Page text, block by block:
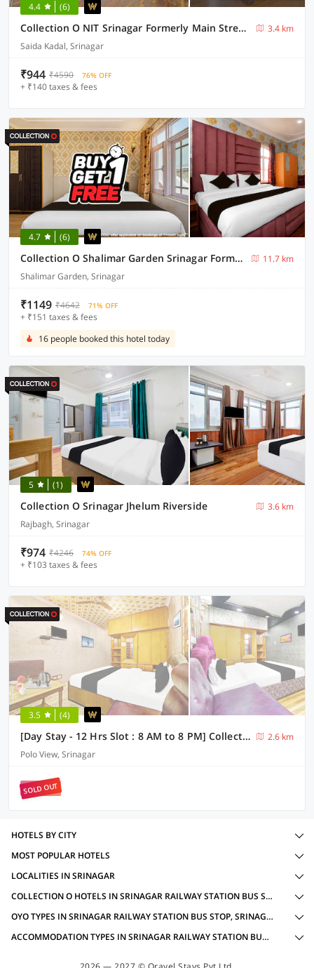
4.4 (6)
Collection O NIT Srinagar Formerly Main Street Inn
3.4 km
Saida Kadal, Srinagar
₹944 ₹4590 76% OFF
+ ₹140 taxes & fees
4.7 (6)
Collection O Shalimar Garden Srinagar Formerly Pine Hills
11.7 km
Shalimar Garden, Srinagar
₹1149 ₹4642 71% OFF
+ ₹151 taxes & fees
16 people booked this hotel today
5 (1)
Collection O Srinagar Jhelum Riverside
3.6 km
Rajbagh, Srinagar
₹974 ₹4246 74% OFF
+ ₹103 taxes & fees
3.5 (4)
[Day Stay - 12 Hrs Slot : 8 AM to 8 PM] Collection O Residency Road Srinagar
2.6 km
Polo View, Srinagar
SOLD OUT
HOTELS BY CITY
MOST POPULAR HOTELS
LOCALITIES IN SRINAGAR
COLLECTION O HOTELS IN SRINAGAR RAILWAY STATION BUS STOP, SRINAGAR WITH AMENITIES
OYO TYPES IN SRINAGAR RAILWAY STATION BUS STOP, SRINAGAR
ACCOMMODATION TYPES IN SRINAGAR RAILWAY STATION BUS STOP, SRINAGAR